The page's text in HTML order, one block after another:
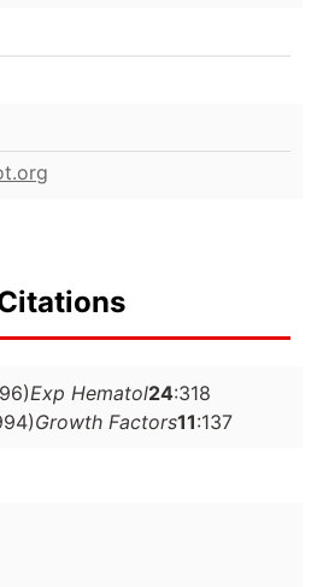
Exp Hematol24:318
Growth Factors11:137